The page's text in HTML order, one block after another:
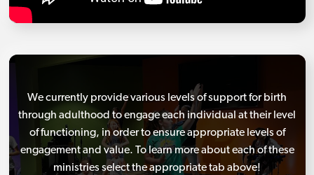
We currently provide various levels of support for birth
through adulthood to engage each individual at their level
of functioning, in order to ensure appropriate levels of
engagement and value. To learn more about each of these
ministries select the appropriate tab above!